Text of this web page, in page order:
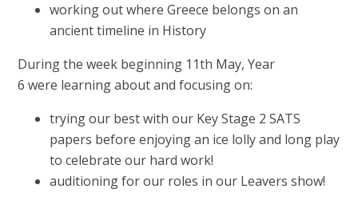
working out where Greece belongs on an
ancient timeline in History
During the week beginning 11th May, Year
6 were learning about and focusing on:
trying our best with our Key Stage 2 SATS
papers before enjoying an ice lolly and long play
to celebrate our hard work!
auditioning for our roles in our Leavers show!